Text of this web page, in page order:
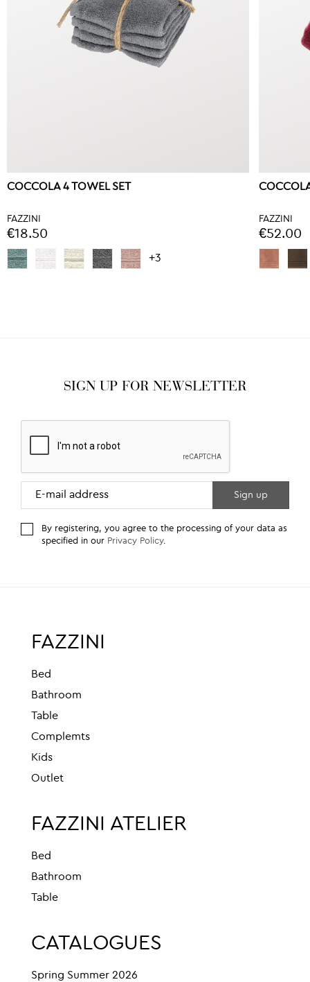
COCCOLA 4 TOWEL SET
FAZZINI
€18.50
+3
FAZZINI
€52.00
SIGN UP FOR NEWSLETTER
By registering, you agree to the processing of your data as
specified in our Privacy Policy.
FAZZINI
Bed
Bathroom
Table
Complemts
Kids
Outlet
FAZZINI ATELIER
Bed
Bathroom
Table
CATALOGUES
Spring Summer 2026